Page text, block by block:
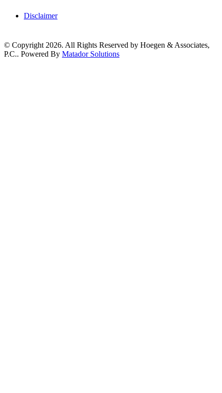
Disclaimer
© Copyright 2026. All Rights Reserved by Hoegen & Associates,
P.C.. Powered By Matador Solutions